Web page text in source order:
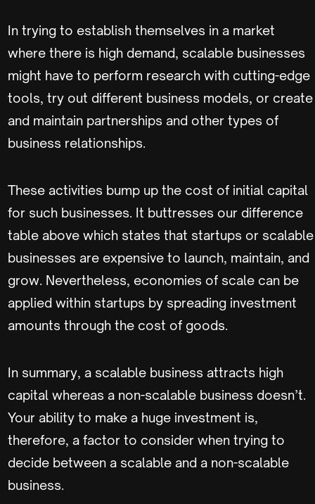
In trying to establish themselves in a market
where there is high demand, scalable businesses
might have to perform research with cutting-edge
tools, try out different business models, or create
and maintain partnerships and other types of
business relationships.
These activities bump up the cost of initial capital
for such businesses. It buttresses our difference
table above which states that startups or scalable
businesses are expensive to launch, maintain, and
grow. Nevertheless, economies of scale can be
applied within startups by spreading investment
amounts through the cost of goods.
In summary, a scalable business attracts high
capital whereas a non-scalable business doesn’t.
Your ability to make a huge investment is,
therefore, a factor to consider when trying to
decide between a scalable and a non-scalable
business.